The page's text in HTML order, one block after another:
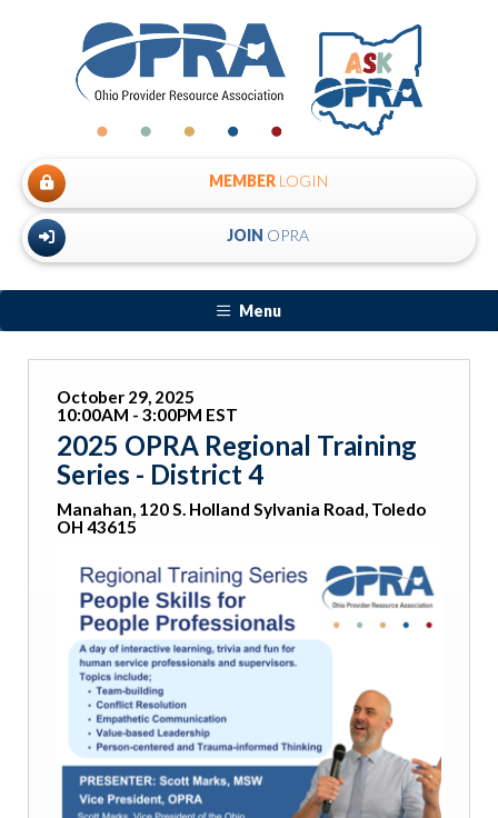
MEMBER LOGIN
JOIN OPRA
Menu
October 29, 2025
10:00AM - 3:00PM EST
2025 OPRA Regional Training
Series - District 4
Manahan, 120 S. Holland Sylvania Road, Toledo
OH 43615